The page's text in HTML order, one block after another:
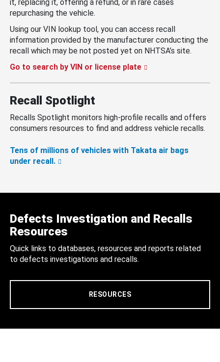
it, replacing it, offering a refund, or in rare cases
repurchasing the vehicle.
Using our VIN lookup tool, you can access recall
information provided by the manufacturer conducting the
recall which may be not posted yet on NHTSA’s site.
Go to search by VIN or license plate
Recall Spotlight
Recalls Spotlight monitors high-profile recalls and offers
consumers resources to find and address vehicle recalls.
Tens of millions of vehicles with Takata air bags
under recall.
Defects Investigation and Recalls
Resources
Quick links to databases, resources and reports related
to defects investigations and recalls.
RESOURCES